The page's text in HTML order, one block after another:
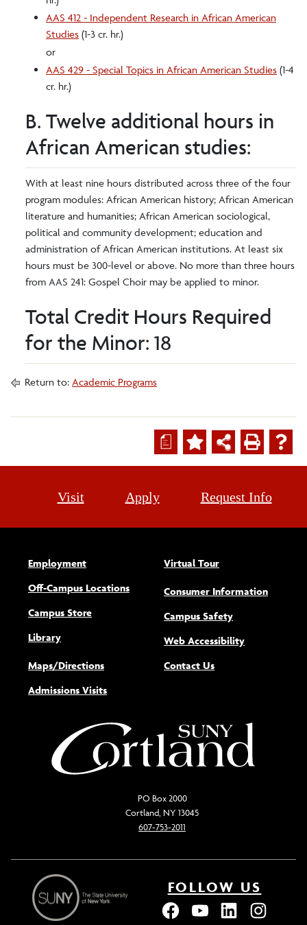
AAS 412 - Independent Research in African American
Studies (1-3 cr. hr.)
or
AAS 429 - Special Topics in African American Studies (1-4
cr. hr.)
B. Twelve additional hours in
African American studies:
With at least nine hours distributed across three of the four
program modules: African American history; African American
literature and humanities; African American sociological,
political and community development; education and
administration of African American institutions. At least six
hours must be 300-level or above. No more than three hours
from AAS 241: Gospel Choir may be applied to minor.
Total Credit Hours Required
for the Minor: 18
Return to: Academic Programs
a
Visit Apply Request Info
Employment
Off-Campus Locations
Campus Store
Library
Maps/Directions
Admissions Visits
Virtual Tour
Consumer Information
Campus Safety
Web Accessibility(opens new
Contact Us
PO Box 2000
Cortland, NY 13045
607-753-2011
FOLLOW US